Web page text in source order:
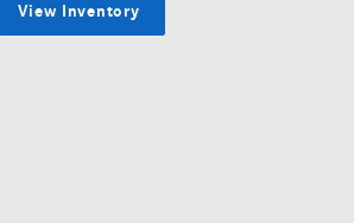
View Inventory